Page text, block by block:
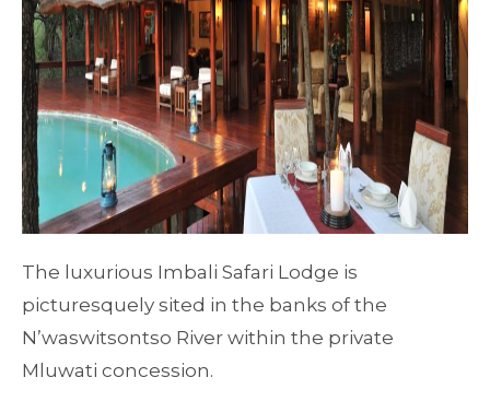
The luxurious Imbali Safari Lodge is
picturesquely sited in the banks of the
N’waswitsontso River within the private
Mluwati concession.